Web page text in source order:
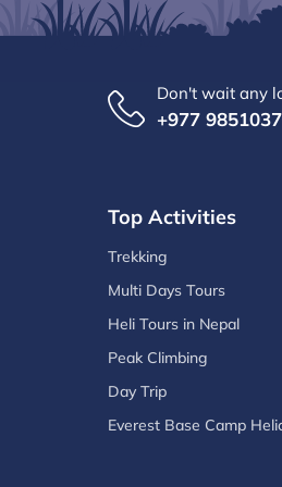
Don't wait any
+977
Top Activities
Trekking
Multi Days Tours
Heli Tours in Nepal
Peak Climbing
Day Trip
Everest Base Camp